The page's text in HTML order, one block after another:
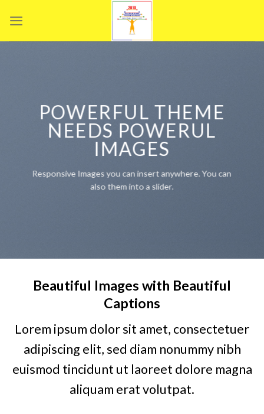
POWERFUL THEME
NEEDS POWERUL
IMAGES
Responsive Images you can insert anywhere. You can
also them into a slider.
Beautiful Images with Beautiful
Captions
Lorem ipsum dolor sit amet, consectetuer
adipiscing elit, sed diam nonummy nibh
euismod tincidunt ut laoreet dolore magna
aliquam erat volutpat.